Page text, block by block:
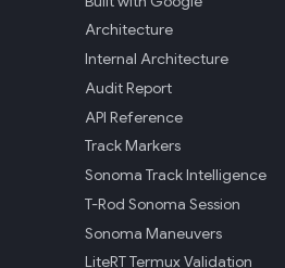
Architecture
Internal Architecture
Audit Report
API Reference
Track Markers
Sonoma Track Intelligence
T-Rod Sonoma Session
Sonoma Maneuvers
LiteRT Termux Validation